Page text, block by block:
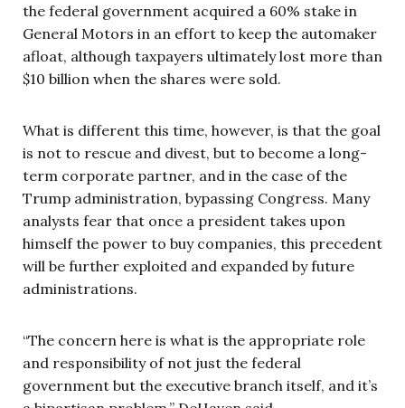
the federal government acquired a 60% stake in
General Motors in an effort to keep the automaker
afloat, although taxpayers ultimately lost more than
$10 billion when the shares were sold.
What is different this time, however, is that the goal
is not to rescue and divest, but to become a long-
term corporate partner, and in the case of the
Trump administration, bypassing Congress. Many
analysts fear that once a president takes upon
himself the power to buy companies, this precedent
will be further exploited and expanded by future
administrations.
“The concern here is what is the appropriate role
and responsibility of not just the federal
government but the executive branch itself, and it’s